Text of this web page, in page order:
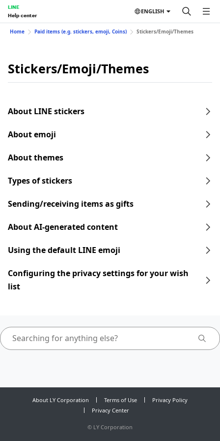
LINE
Help center
ENGLISH
Home Paid items (e.g. stickers, emoji, Coins) Stickers/Emoji/Themes
Stickers/Emoji/Themes
About LINE stickers
About emoji
About themes
Types of stickers
Sending/receiving items as gifts
About AI-generated content
Using the default LINE emoji
Configuring the privacy settings for your wish
list
About LY Corporation Terms of Use
Privacy Policy
Privacy Center
© LY Corporation